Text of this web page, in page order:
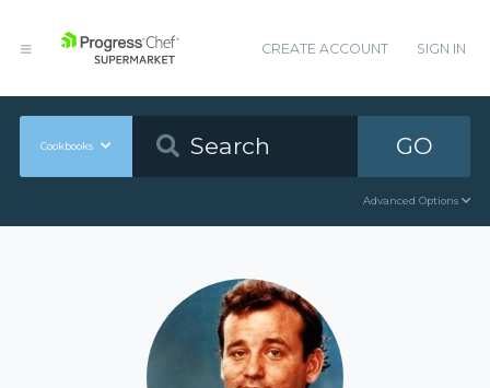
CREATE ACCOUNT SIGN IN
Cookbooks GO
Advanced Options